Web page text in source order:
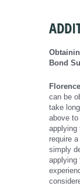
Bond
can be
take
above
applying
require
simply
applying